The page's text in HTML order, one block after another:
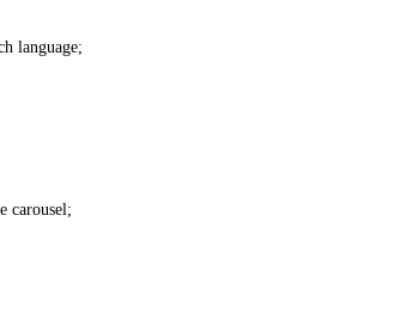
language;
carousel;